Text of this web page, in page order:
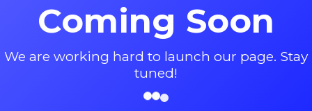
Coming Soon
We are working hard to launch our page. Stay
tuned!